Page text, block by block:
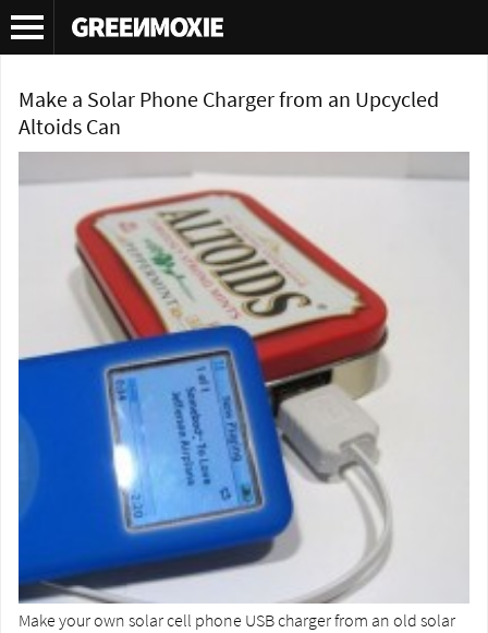
Tag Archives:DIY solar cell phone charger
Make a Solar Phone Charger from an Upcycled
Altoids Can
Make your own solar cell phone USB charger from an old solar